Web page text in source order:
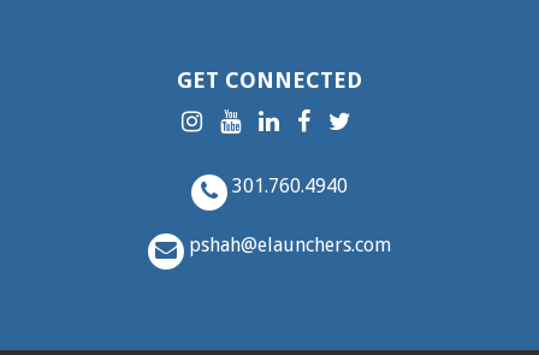
GET CONNECTED
301.760.4940
pshah@elaunchers.com